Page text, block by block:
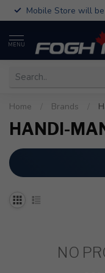
Mobile Store will
MENU
Home Brands
HANDI-
NO